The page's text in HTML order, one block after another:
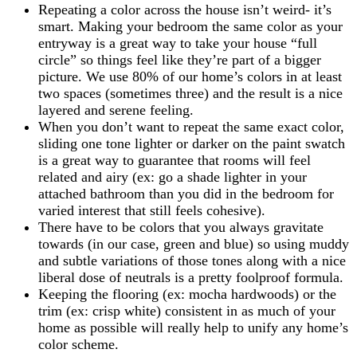
Repeating a color across the house isn’t weird- it’s
smart. Making your bedroom the same color as your
entryway is a great way to take your house “full
circle” so things feel like they’re part of a bigger
picture. We use 80% of our home’s colors in at least
two spaces (sometimes three) and the result is a nice
layered and serene feeling.
When you don’t want to repeat the same exact color,
sliding one tone lighter or darker on the paint swatch
is a great way to guarantee that rooms will feel
related and airy (ex: go a shade lighter in your
attached bathroom than you did in the bedroom for
varied interest that still feels cohesive).
There have to be colors that you always gravitate
towards (in our case, green and blue) so using muddy
and subtle variations of those tones along with a nice
liberal dose of neutrals is a pretty foolproof formula.
Keeping the flooring (ex: mocha hardwoods) or the
trim (ex: crisp white) consistent in as much of your
home as possible will really help to unify any home’s
color scheme.